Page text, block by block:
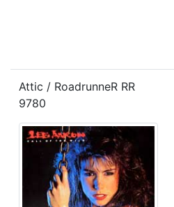
Attic / RoadrunneR RR
9780